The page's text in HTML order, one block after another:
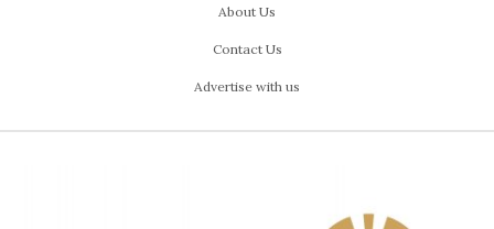
About Us
Contact Us
Advertise with us